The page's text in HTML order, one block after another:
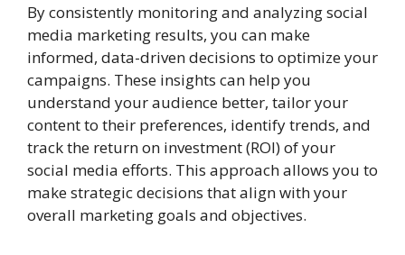
By consistently monitoring and analyzing social
media marketing results, you can make
informed, data-driven decisions to optimize your
campaigns. These insights can help you
understand your audience better, tailor your
content to their preferences, identify trends, and
track the return on investment (ROI) of your
social media efforts. This approach allows you to
make strategic decisions that align with your
overall marketing goals and objectives.